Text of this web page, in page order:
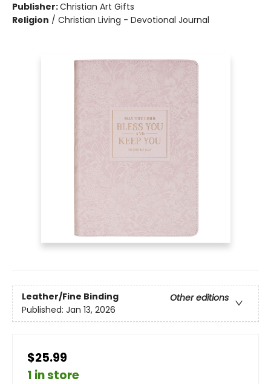
Publisher:Christian Art Gifts
Religion / Christian Living - Devotional Journal
Leather/Fine Binding
Other editions
Published: Jan 13, 2026
$25.99
1 in store